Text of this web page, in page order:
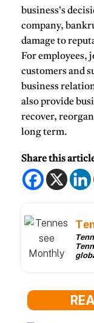
business’s
company,
damage to
For employees,
customers and
business
also provide
recover,
long term.
Share this